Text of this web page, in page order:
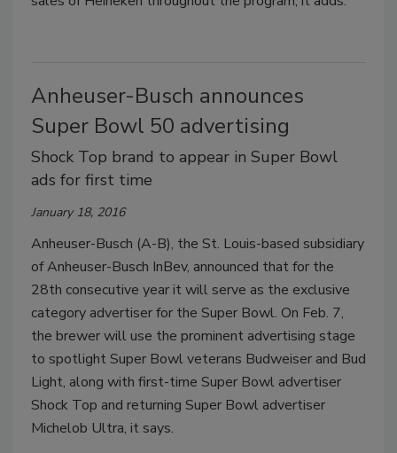
Anheuser-Busch announces
Super Bowl 50 advertising
Shock Top brand to appear in Super Bowl
ads for first time
January 18, 2016
Anheuser-Busch (A-B), the St. Louis-based subsidiary
of Anheuser-Busch InBev, announced that for the
28th consecutive year it will serve as the exclusive
category advertiser for the Super Bowl. On Feb. 7,
the brewer will use the prominent advertising stage
to spotlight Super Bowl veterans Budweiser and Bud
Light, along with first-time Super Bowl advertiser
Shock Top and returning Super Bowl advertiser
Michelob Ultra, it says.